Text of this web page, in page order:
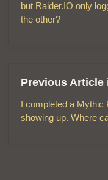
but Raider.IO only
the other?
Previous Article
I completed a Mythic
showing up. Where